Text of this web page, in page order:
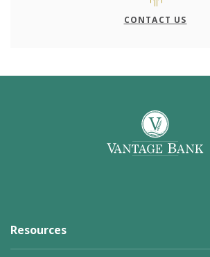
CONTACT US
Vantage Bank
Resources